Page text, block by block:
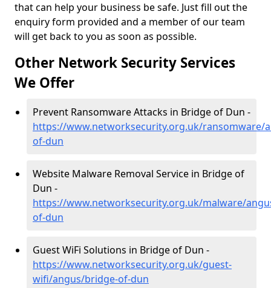
that can help your business be safe. Just fill out the
enquiry form provided and a member of our team
will get back to you as soon as possible.
Other Network Security Services
We Offer
Prevent Ransomware Attacks in Bridge of Dun -
https://www.networksecurity.org.uk/ransomware/
of-dun
Website Malware Removal Service in Bridge of
Dun -
https://www.networksecurity.org.uk/malware/
of-dun
Guest WiFi Solutions in Bridge of Dun -
https://www.networksecurity.org.uk/guest-
wifi/angus/bridge-of-dun